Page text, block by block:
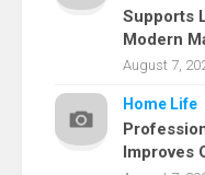
Supports
Modern
August 7,
Home Life
Improves